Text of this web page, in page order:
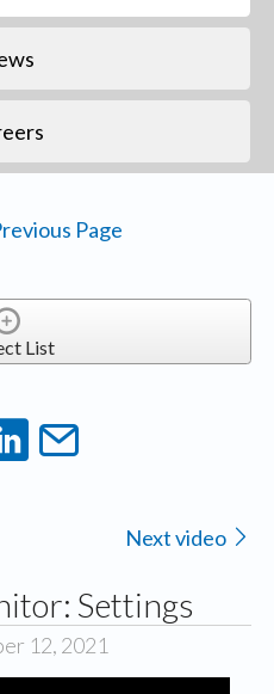
Page
List
Next video
Settings
12, 2021